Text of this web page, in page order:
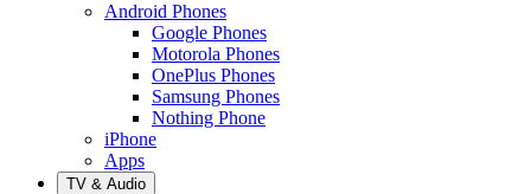
Android Phones
Google Phones
Motorola Phones
OnePlus Phones
Samsung Phones
Nothing Phone
iPhone
Apps
TV & Audio